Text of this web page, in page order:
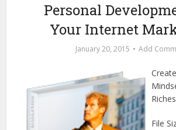
Personal
Your Internet
January 20, 2015 Add
File